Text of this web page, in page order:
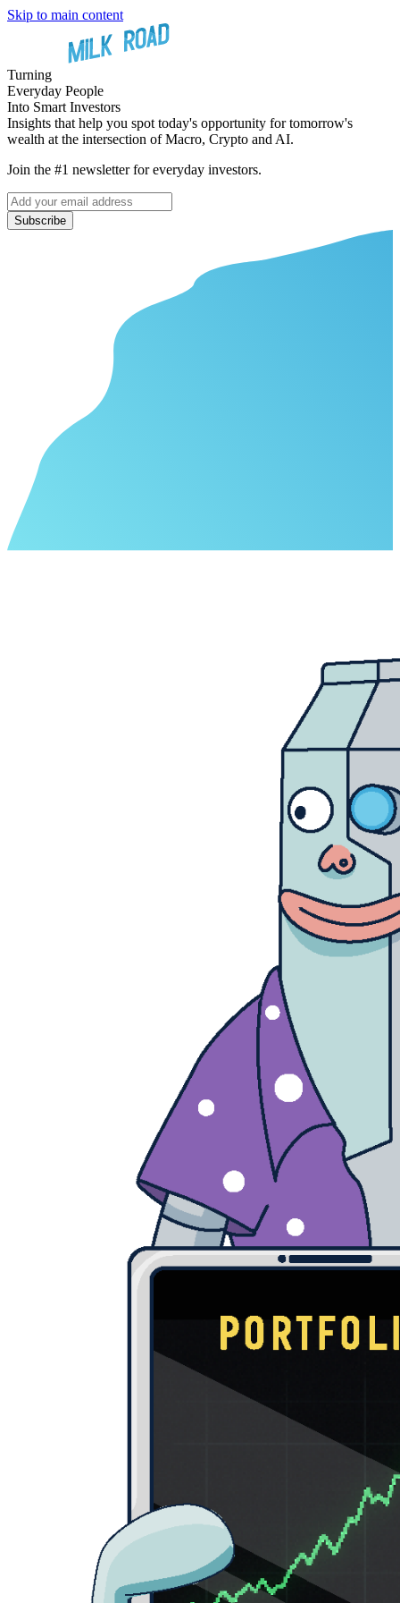
Skip to main content
Turning
Everyday People
Into Smart Investors
Insights that help you spot today's opportunity for tomorrow's
wealth at the intersection of Macro, Crypto and AI.
Join the #1 newsletter for everyday investors.
Subscribe